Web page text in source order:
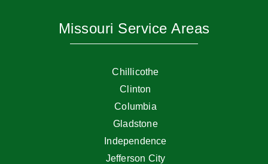
Missouri Service Areas
Chillicothe
Clinton
Columbia
Gladstone
Independence
Jefferson City